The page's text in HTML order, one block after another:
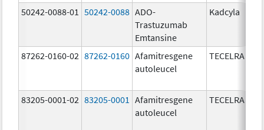
50242-0088-01 50242-0088 ADO-
Trastuzumab
Emtansine
Kadcyla
87262-0160-02 87262-0160 Afamitresgene
autoleucel
TECELRA
83205-0001-02 83205-0001
Afamitresgene
autoleucel
TECELRA